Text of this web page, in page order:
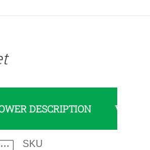
DESCRIPTION
SKU